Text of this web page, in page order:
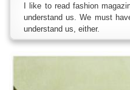
I like to read fashion
understand us. We must
understand us, either.